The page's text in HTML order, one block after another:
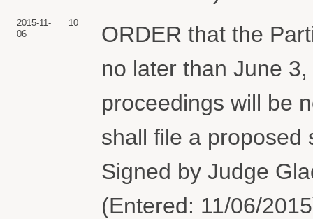
2015-11-
06
10
ORDER that the
no later than June
proceedings will be
shall file a proposed
Signed by Judge
(Entered: 11/06/